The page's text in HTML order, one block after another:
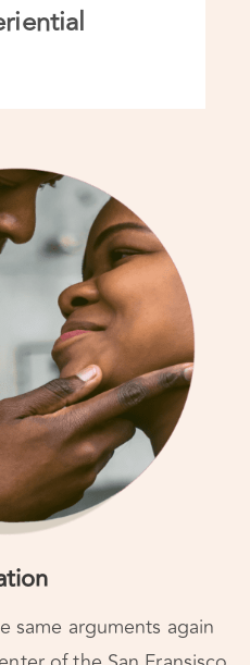
arguments again
of the San Fransisco
underlying issues, so